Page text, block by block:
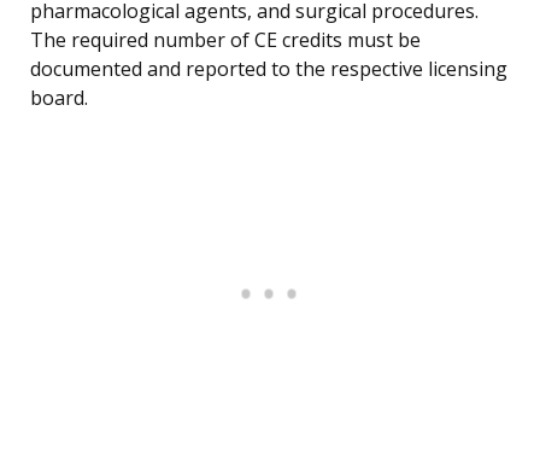
pharmacological agents, and surgical procedures.
The required number of CE credits must be
documented and reported to the respective licensing
board.